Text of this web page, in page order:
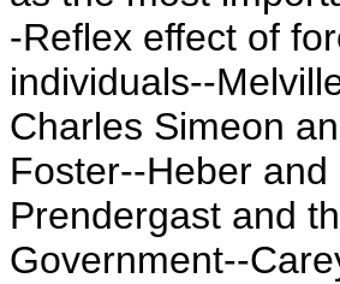
-Reflex effect of
individuals--
Charles Simeon
Foster--Heber
Prendergast and
Government--